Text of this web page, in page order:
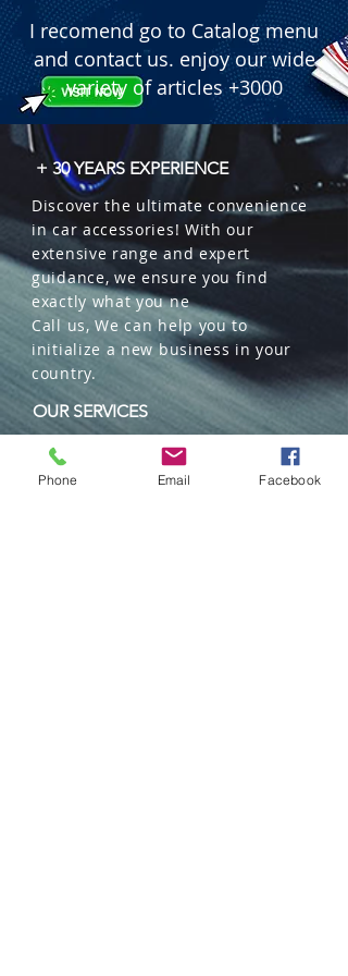
I recomend go to Catalog menu
and contact us. enjoy our wide
variety of articles +3000
+ 30 YEARS EXPERIENCE
Discover the ultimate convenience
in car accessories! With our
extensive range and expert
guidance, we ensure you find
exactly what you ne
Call us, We can help you to
initialize a new business in your
country.
OUR SERVICES
Wholesales
Distributions
Phone Email Facebook